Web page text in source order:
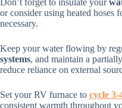
or consider using heated hoses
necessary.
Keep your water flowing by
systems, and maintain a
reduce reliance on external
Set your RV furnace to cycle 3-
consistent warmth throughout